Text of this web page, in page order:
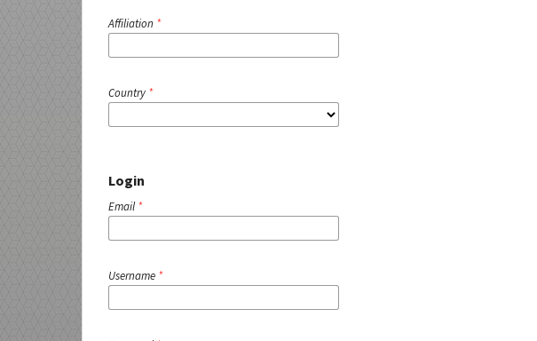
Affiliation *
Country *
Login
Email*
Username *